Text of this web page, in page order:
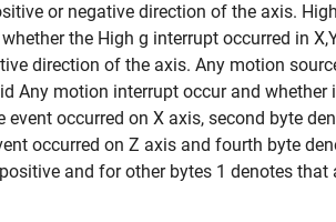
or negative direction of the axis.
the High g interrupt occurred in
direction of the axis. Any motion
Any motion interrupt occur and whether
occurred on X axis, second byte
occurred on Z axis and fourth byte
and for other bytes 1 denotes that